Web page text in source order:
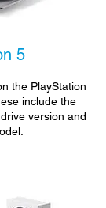
5
the PlayStation
include the
version and